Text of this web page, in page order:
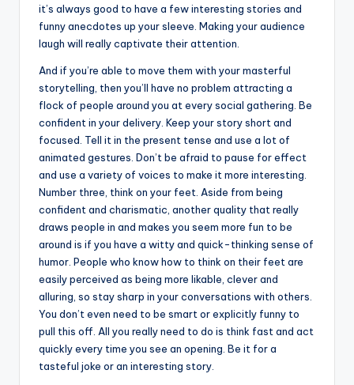
it’s always good to have a few interesting stories and
funny anecdotes up your sleeve. Making your audience
laugh will really captivate their attention.
And if you’re able to move them with your masterful
storytelling, then you’ll have no problem attracting a
flock of people around you at every social gathering. Be
confident in your delivery. Keep your story short and
focused. Tell it in the present tense and use a lot of
animated gestures. Don’t be afraid to pause for effect
and use a variety of voices to make it more interesting.
Number three, think on your feet. Aside from being
confident and charismatic, another quality that really
draws people in and makes you seem more fun to be
around is if you have a witty and quick-thinking sense of
humor. People who know how to think on their feet are
easily perceived as being more likable, clever and
alluring, so stay sharp in your conversations with others.
You don’t even need to be smart or explicitly funny to
pull this off. All you really need to do is think fast and act
quickly every time you see an opening. Be it for a
tasteful joke or an interesting story.